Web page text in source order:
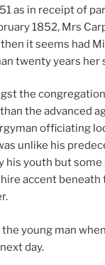
as in receipt of
1852, Mrs
it seems had
twenty years her
the
the advanced
officiating
unlike his
his youth but
accent beneath
young man
day.